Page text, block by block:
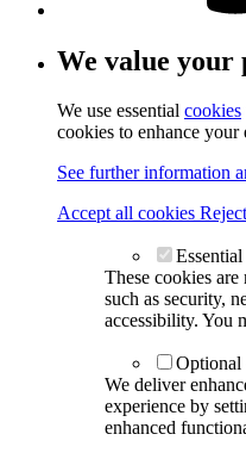
We value your
We use essential cookies
cookies to enhance your
See further information
Accept all cookies
These cookies
such as security,
accessibility. You
Optional
We deliver
experience by
enhanced